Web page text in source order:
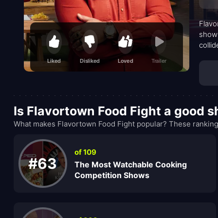
Liked Disliked Loved Trailer
is
Is Flavortown Food Fight a good
What makes Flavortown Food Fight popular? These
#63
of 109
The Most Watchable Cooking
Competition Shows